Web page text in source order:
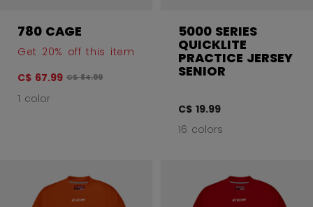
780 CAGE
Get 20% off this item
C$ 67.99 Original price before discount was
C$ 84.99
1 color
5000 SERIES
QUICKLITE
PRACTICE JERSEY
SENIOR
C$ 19.99
16 colors